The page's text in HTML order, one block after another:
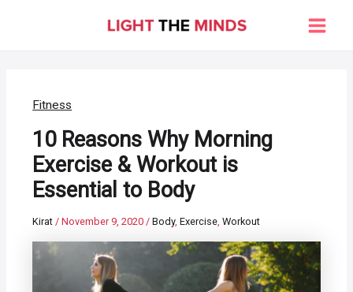
Main
Fitness
10 Reasons Why Morning
Exercise & Workout is
Essential to Body
Kirat/November 9, 2020/Body,Exercise,Workout